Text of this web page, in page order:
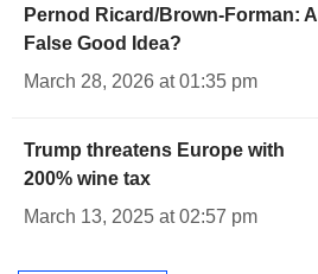
Pernod Ricard/Brown-Forman: A
False Good Idea?
March 28, 2026 at 01:35 pm
Trump threatens Europe with
200% wine tax
March 13, 2025 at 02:57 pm